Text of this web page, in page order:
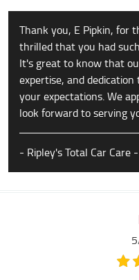
Thank you, E Pipkin, for
thrilled that you had
It's great to know that
expertise, and
your expectations. We
look forward to serving
- Ripley's Total Car Care